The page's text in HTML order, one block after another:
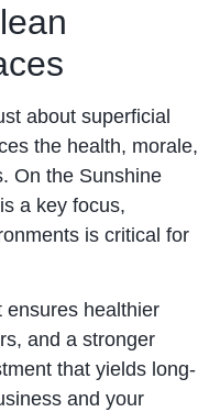
about superficial
the health, morale,
On the Sunshine
a key focus,
is critical for
ensures healthier
and a stronger
that yields long-
and your